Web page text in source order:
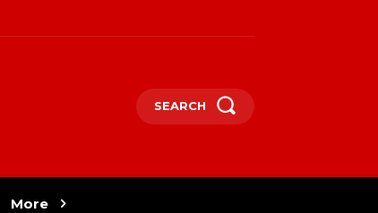
SEARCH
More